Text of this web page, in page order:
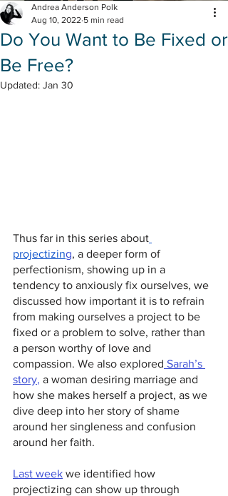
Do You Want to Be Fixed or
Be Free?
Andrea Anderson Polk
Aug 10, 2022 5 min read
Updated: Jan 30
Thus far in this series about
projectizing, a deeper form of
perfectionism, showing up in a
tendency to anxiously fix ourselves, we
discussed how important it is to refrain
from making ourselves a project to be
fixed or a problem to solve, rather than
a person worthy of love and
compassion. We also explored Sarah’s
story, a woman desiring marriage and
how she makes herself a project, as we
dive deep into her story of shame
around her singleness and confusion
around her faith.
Last week we identified how
projectizing can show up through